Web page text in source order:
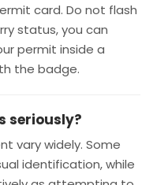
card. Do not flash
status, you can
permit inside a
the badge.
seriously?
vary widely. Some
identification, while